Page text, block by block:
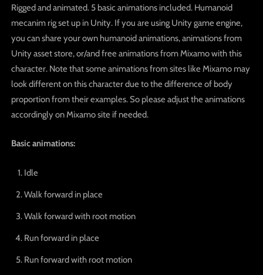
Rigged and animated. 5 basic animations included. Humanoid
mecanim rig set up in Unity. If you are using Unity game engine,
you can share your own humanoid animations, animations from
Unity asset store, or/and free animations from Mixamo with this
character. Note that some animations from sites like Mixamo may
look different on this character due to the difference of body
proportion from their examples. So please adjust the animations
accordingly on Mixamo site if needed.
Basic animations:
Idle
Walk forward in place
Walk forward with root motion
Run forward in place
Run forward with root motion